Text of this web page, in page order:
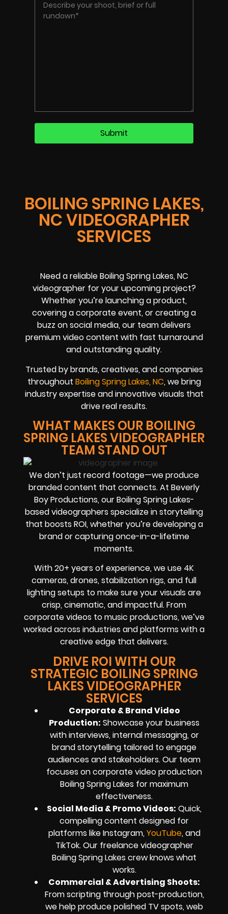
BOILING SPRING LAKES,
NC VIDEOGRAPHER
SERVICES
Need a reliable Boiling Spring Lakes, NC
videographer for your upcoming project?
Whether you’re launching a product,
covering a corporate event, or creating a
buzz on social media, our team delivers
premium video content with fast turnaround
and outstanding quality.
Trusted by brands, creatives, and companies
throughout Boiling Spring Lakes, NC, we bring
industry expertise and innovative visuals that
drive real results.
WHAT MAKES OUR BOILING
SPRING LAKES VIDEOGRAPHER
TEAM STAND OUT
We don’t just record footage—we produce
branded content that connects. At Beverly
Boy Productions, our Boiling Spring Lakes-
based videographers specialize in storytelling
that boosts ROI, whether you’re developing a
brand or capturing once-in-a-lifetime
moments.
With 20+ years of experience, we use 4K
cameras, drones, stabilization rigs, and full
lighting setups to make sure your visuals are
crisp, cinematic, and impactful. From
corporate videos to music productions, we’ve
worked across industries and platforms with a
creative edge that delivers.
DRIVE ROI WITH OUR
STRATEGIC BOILING SPRING
LAKES VIDEOGRAPHER
SERVICES
Corporate & Brand Video
Production: Showcase your business
with interviews, internal messaging, or
brand storytelling tailored to engage
audiences and stakeholders. Our team
focuses on corporate video production
Boiling Spring Lakes for maximum
effectiveness.
Social Media & Promo Videos: Quick,
compelling content designed for
platforms like Instagram, YouTube, and
TikTok. Our freelance videographer
Boiling Spring Lakes crew knows what
works.
Commercial & Advertising Shoots:
From scripting through post-production,
we help produce polished TV spots, web